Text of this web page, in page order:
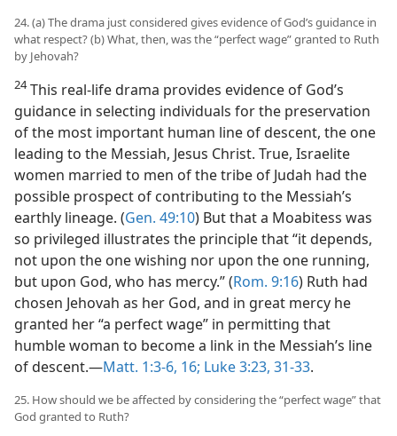
24. (a) The drama just considered gives evidence of God’s guidance in
what respect? (b) What, then, was the “perfect wage” granted to Ruth
by Jehovah?
24This real-life drama provides evidence of God’s
guidance in selecting individuals for the preservation
of the most important human line of descent, the one
leading to the Messiah, Jesus Christ. True, Israelite
women married to men of the tribe of Judah had the
possible prospect of contributing to the Messiah’s
earthly lineage. (Gen. 49:10) But that a Moabitess was
so privileged illustrates the principle that “it depends,
not upon the one wishing nor upon the one running,
but upon God, who has mercy.” (Rom. 9:16) Ruth had
chosen Jehovah as her God, and in great mercy he
granted her “a perfect wage” in permitting that
humble woman to become a link in the Messiah’s line
of descent.​—Matt. 1:3-6, 16; Luke 3:23, 31-33.
25. How should we be affected by considering the “perfect wage” that
God granted to Ruth?